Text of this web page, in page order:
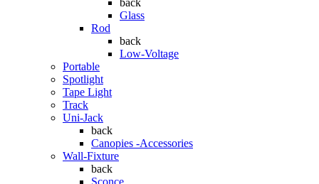
back
Glass
Rod
back
Low-Voltage
Portable
Spotlight
Tape Light
Track
Uni-Jack
back
Canopies -Accessories
Wall-Fixture
back
Sconce